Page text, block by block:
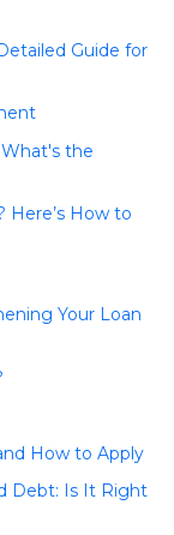
Guide for
the
Here’s How to
Your Loan
How to Apply
Debt: Is It Right